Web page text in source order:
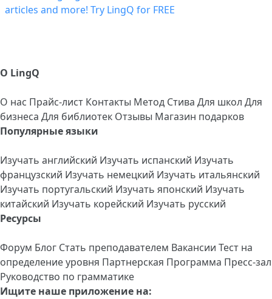
О LingQ
О нас Прайс-лист Контакты Метод Стива Для школ Для
бизнеса Для библиотек Отзывы Магазин подарков
Популярные языки
Изучать английский Изучать испанский Изучать
французский Изучать немецкий Изучать итальянский
Изучать португальский Изучать японский Изучать
китайский Изучать корейский Изучать русский
Ресурсы
Форум Блог Стать преподавателем Вакансии Тест на
определение уровня Партнерская Программа Пресс-зал
Руководство по грамматике
Ищите наше приложение на: